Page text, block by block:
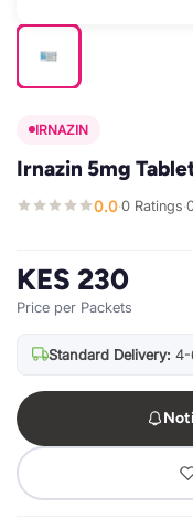
IRNAZIN
Irnazin 5mg
0.0·0 Ratings·
KES 230
Price per Packets
Standard Delivery: 4-